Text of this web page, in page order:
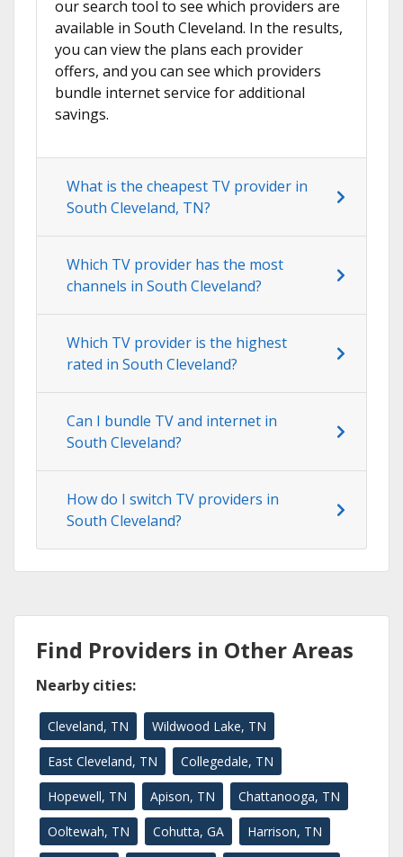
our search tool to see which providers are
available in South Cleveland. In the results,
you can view the plans each provider
offers, and you can see which providers
bundle internet service for additional
savings.
What is the cheapest TV provider in
South Cleveland, TN?
Which TV provider has the most
channels in South Cleveland?
Which TV provider is the highest
rated in South Cleveland?
Can I bundle TV and internet in
South Cleveland?
How do I switch TV providers in
South Cleveland?
Find Providers in Other Areas
Nearby cities:
Cleveland, TN Wildwood Lake, TN
East Cleveland, TN Collegedale, TN
Hopewell, TN Apison, TN Chattanooga, TN
Ooltewah, TN Cohutta, GA Harrison, TN